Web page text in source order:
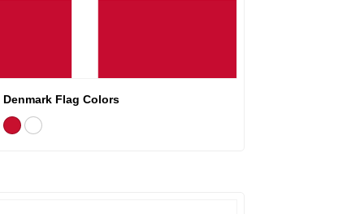
Denmark Flag Colors